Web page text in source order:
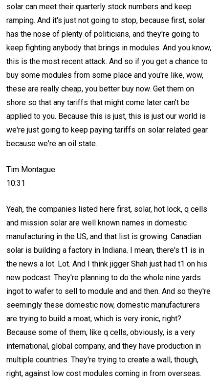
solar can meet their quarterly stock numbers and keep
ramping. And it's just not going to stop, because first, solar
has the nose of plenty of politicians, and they're going to
keep fighting anybody that brings in modules. And you know,
this is the most recent attack. And so if you get a chance to
buy some modules from some place and you're like, wow,
these are really cheap, you better buy now. Get them on
shore so that any tariffs that might come later can't be
applied to you. Because this is just, this is just our world is
we're just going to keep paying tariffs on solar related gear
because we're an oil state.
Tim Montague:
10:31
Yeah, the companies listed here first, solar, hot lock, q cells
and mission solar are well known names in domestic
manufacturing in the US, and that list is growing. Canadian
solar is building a factory in Indiana. I mean, there's t1 is in
the news a lot. Lot. And I think jigger Shah just had t1 on his
new podcast. They're planning to do the whole nine yards
ingot to wafer to sell to module and and then. And so they're
seemingly these domestic now, domestic manufacturers
are trying to build a moat, which is very ironic, right?
Because some of them, like q cells, obviously, is a very
international, global company, and they have production in
multiple countries. They're trying to create a wall, though,
right, against low cost modules coming in from overseas.